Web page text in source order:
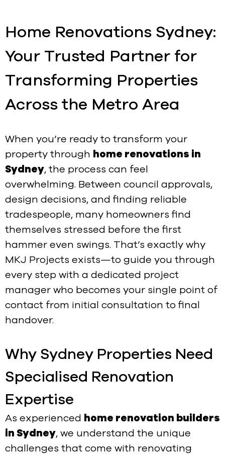
Home Renovations Sydney:
Your Trusted Partner for
Transforming Properties
Across the Metro Area
When you’re ready to transform your
property through home renovations in
Sydney, the process can feel
overwhelming. Between council approvals,
design decisions, and finding reliable
tradespeople, many homeowners find
themselves stressed before the first
hammer even swings. That’s exactly why
MKJ Projects exists—to guide you through
every step with a dedicated project
manager who becomes your single point of
contact from initial consultation to final
handover.
Why Sydney Properties Need
Specialised Renovation
Expertise
As experienced home renovation builders
in Sydney, we understand the unique
challenges that come with renovating